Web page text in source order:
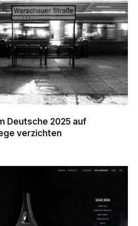
Deutsche 2025 auf
verzichten